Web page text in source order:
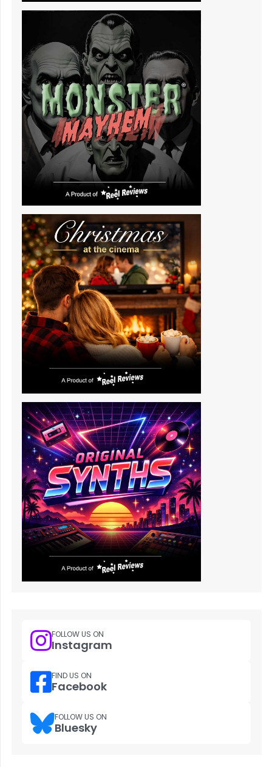
FOLLOW US ON
Instagram
FIND US ON
Facebook
FOLLOW US ON
Bluesky